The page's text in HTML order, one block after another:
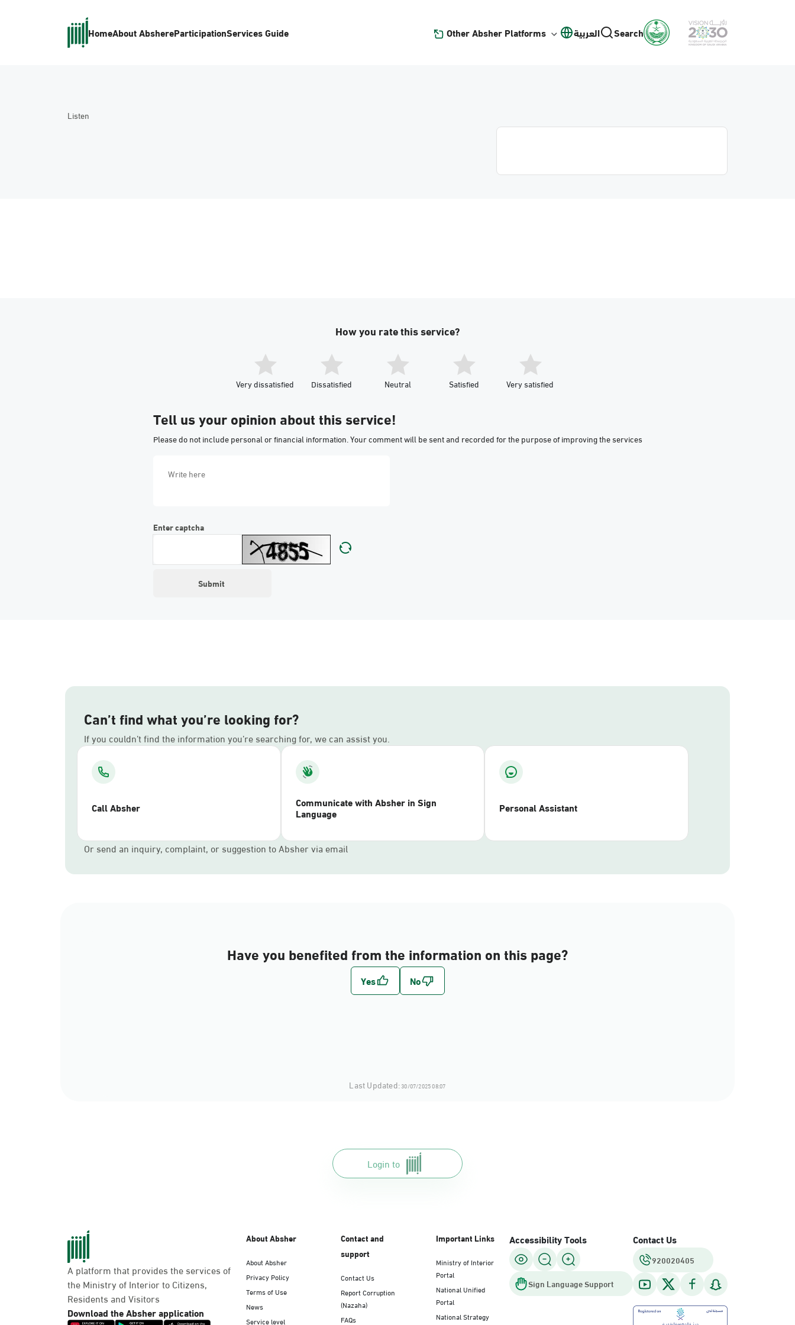
HomeAbout AbshereParticipationServices Guide Other Absher Platforms العربية Search
Listen
How you rate this service?
Very dissatisfied Dissatisfied Neutral Satisfied Very satisfied
Tell us your opinion about this service!
Please do not include personal or financial information. Your comment will be sent and recorded for the purpose of improving the services
Enter captcha
Can’t find what you’re looking for?
If you couldn’t find the information you’re searching for, we can assist you.
Call Absher Communicate with Absher in Sign
Language Personal Assistant
Or send an inquiry, complaint, or suggestion to Absher via email
Have you benefited from the information on this page?
Last Updated:30/07/2025 08:07
Login to
A platform that provides the services of
the Ministry of Interior to Citizens,
Residents and Visitors
Download the Absher application
About Absher
About Absher
Privacy Policy
Terms of Use
News
Service level
Contact and
support
Contact Us
Report Corruption
(Nazaha)
FAQs
Important Links
Ministry of Interior
Portal
National Unified
Portal
National Strategy
Accessibility Tools
Sign Language Support
Contact Us
920020405